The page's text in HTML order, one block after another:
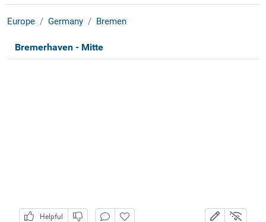
Europe Germany Bremen
Bremerhaven - Mitte
Helpful